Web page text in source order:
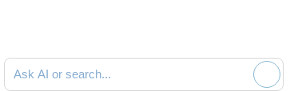
Ask AI or search documentation